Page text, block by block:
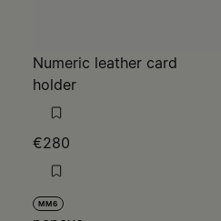
Numeric leather card
holder
€280
MM6